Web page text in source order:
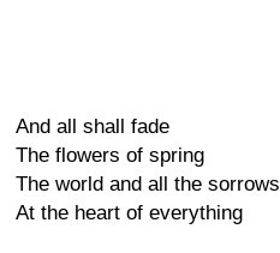
And all shall fade
The flowers of spring
The world and all the sorrows
At the heart of everything